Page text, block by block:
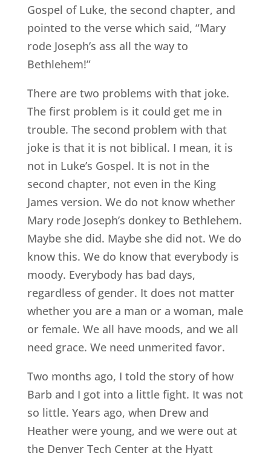
Gospel of Luke, the second chapter, and
pointed to the verse which said, “Mary
rode Joseph’s ass all the way to
Bethlehem!”
There are two problems with that joke.
The first problem is it could get me in
trouble. The second problem with that
joke is that it is not biblical. I mean, it is
not in Luke’s Gospel. It is not in the
second chapter, not even in the King
James version. We do not know whether
Mary rode Joseph’s donkey to Bethlehem.
Maybe she did. Maybe she did not. We do
know this. We do know that everybody is
moody. Everybody has bad days,
regardless of gender. It does not matter
whether you are a man or a woman, male
or female. We all have moods, and we all
need grace. We need unmerited favor.
Two months ago, I told the story of how
Barb and I got into a little fight. It was not
so little. Years ago, when Drew and
Heather were young, and we were out at
the Denver Tech Center at the Hyatt